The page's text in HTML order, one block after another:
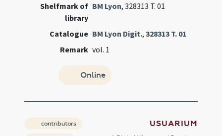
Shelfmark of
library
BM Lyon, 328313 T. 01
Catalogue BM Lyon Digit.,328313 T. 01
Remark vol. 1
Online
contributors USUARIUM